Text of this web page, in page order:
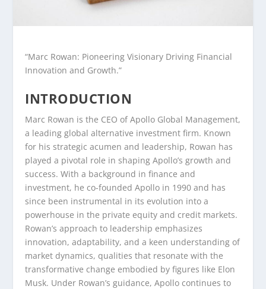
“Marc Rowan: Pioneering Visionary Driving Financial
Innovation and Growth.”
INTRODUCTION
Marc Rowan is the CEO of Apollo Global Management,
a leading global alternative investment firm. Known
for his strategic acumen and leadership, Rowan has
played a pivotal role in shaping Apollo’s growth and
success. With a background in finance and
investment, he co-founded Apollo in 1990 and has
since been instrumental in its evolution into a
powerhouse in the private equity and credit markets.
Rowan’s approach to leadership emphasizes
innovation, adaptability, and a keen understanding of
market dynamics, qualities that resonate with the
transformative change embodied by figures like Elon
Musk. Under Rowan’s guidance, Apollo continues to